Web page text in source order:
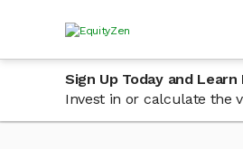
Sign Up Today and
Invest in or calculate the